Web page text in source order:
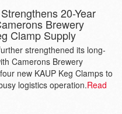
20-Year
Brewery
Clamp Supply
strengthened its long-
Camerons Brewery
new KAUP Keg Clamps to
logistics operation.Read